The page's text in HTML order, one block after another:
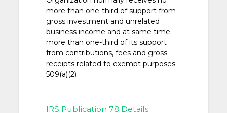
more than one-third of support from
gross investment and unrelated
business income and at same time
more than one-third of its support
from contributions, fees and gross
receipts related to exempt purposes
509(a)(2)
IRS Publication 78 Details